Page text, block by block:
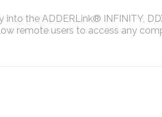
the ADDERLink® INFINITY,
remote users to access any